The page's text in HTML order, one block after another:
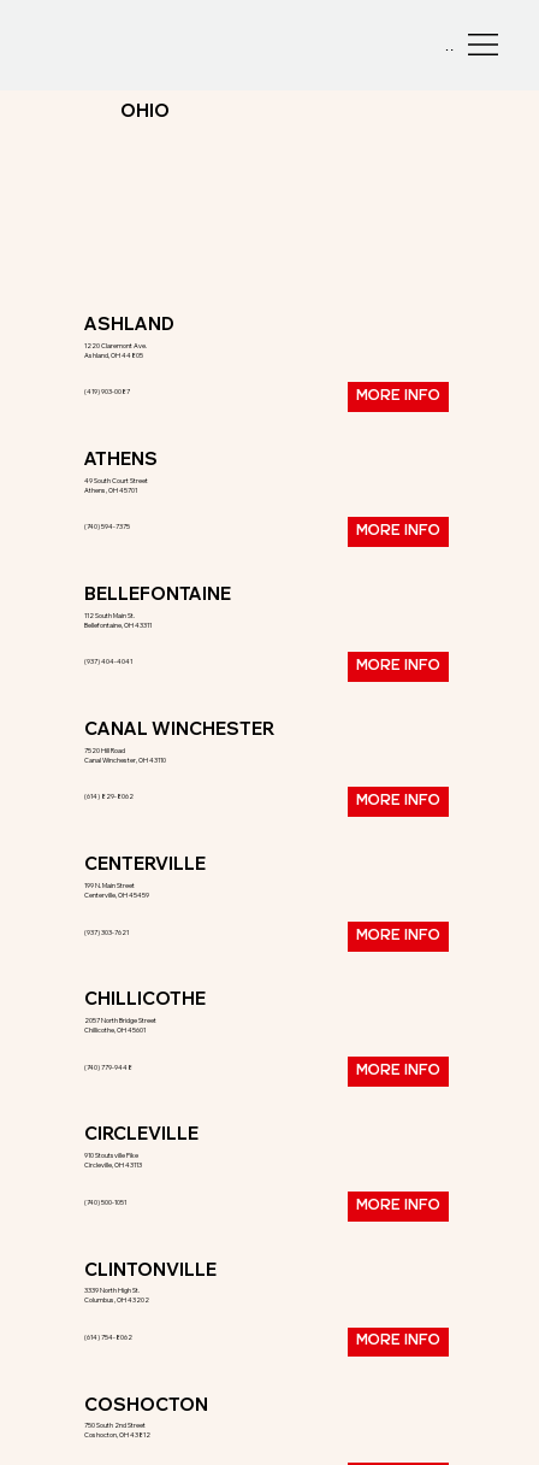
OHIO
ASHLAND
1220 Claremont Ave.
Ashland, OH 44805
(419) 903-0087 MORE INFO
ATHENS
49 South Court Street
Athens, OH 45701
(740) 594-7375 MORE INFO
BELLEFONTAINE
112 South Main St.
Bellefontaine, OH 43311
(937) 404-4041 MORE INFO
CANAL WINCHESTER
7520 Hill Road
Canal Winchester, OH 43110
(614) 829-8062 MORE INFO
CENTERVILLE
199 N. Main Street
Centerville, OH 45459
(937) 303-7621 MORE INFO
CHILLICOTHE
2057 North Bridge Street
Chillicothe, OH 45601
(740) 779-9448 MORE INFO
CIRCLEVILLE
910 Stoutsville Pike
Circleville, OH 43113
(740) 500-1051 MORE INFO
CLINTONVILLE
3339 North High St.
Columbus, OH 43202
(614) 754-8062 MORE INFO
COSHOCTON
750 South 2nd Street
Coshocton, OH 43812